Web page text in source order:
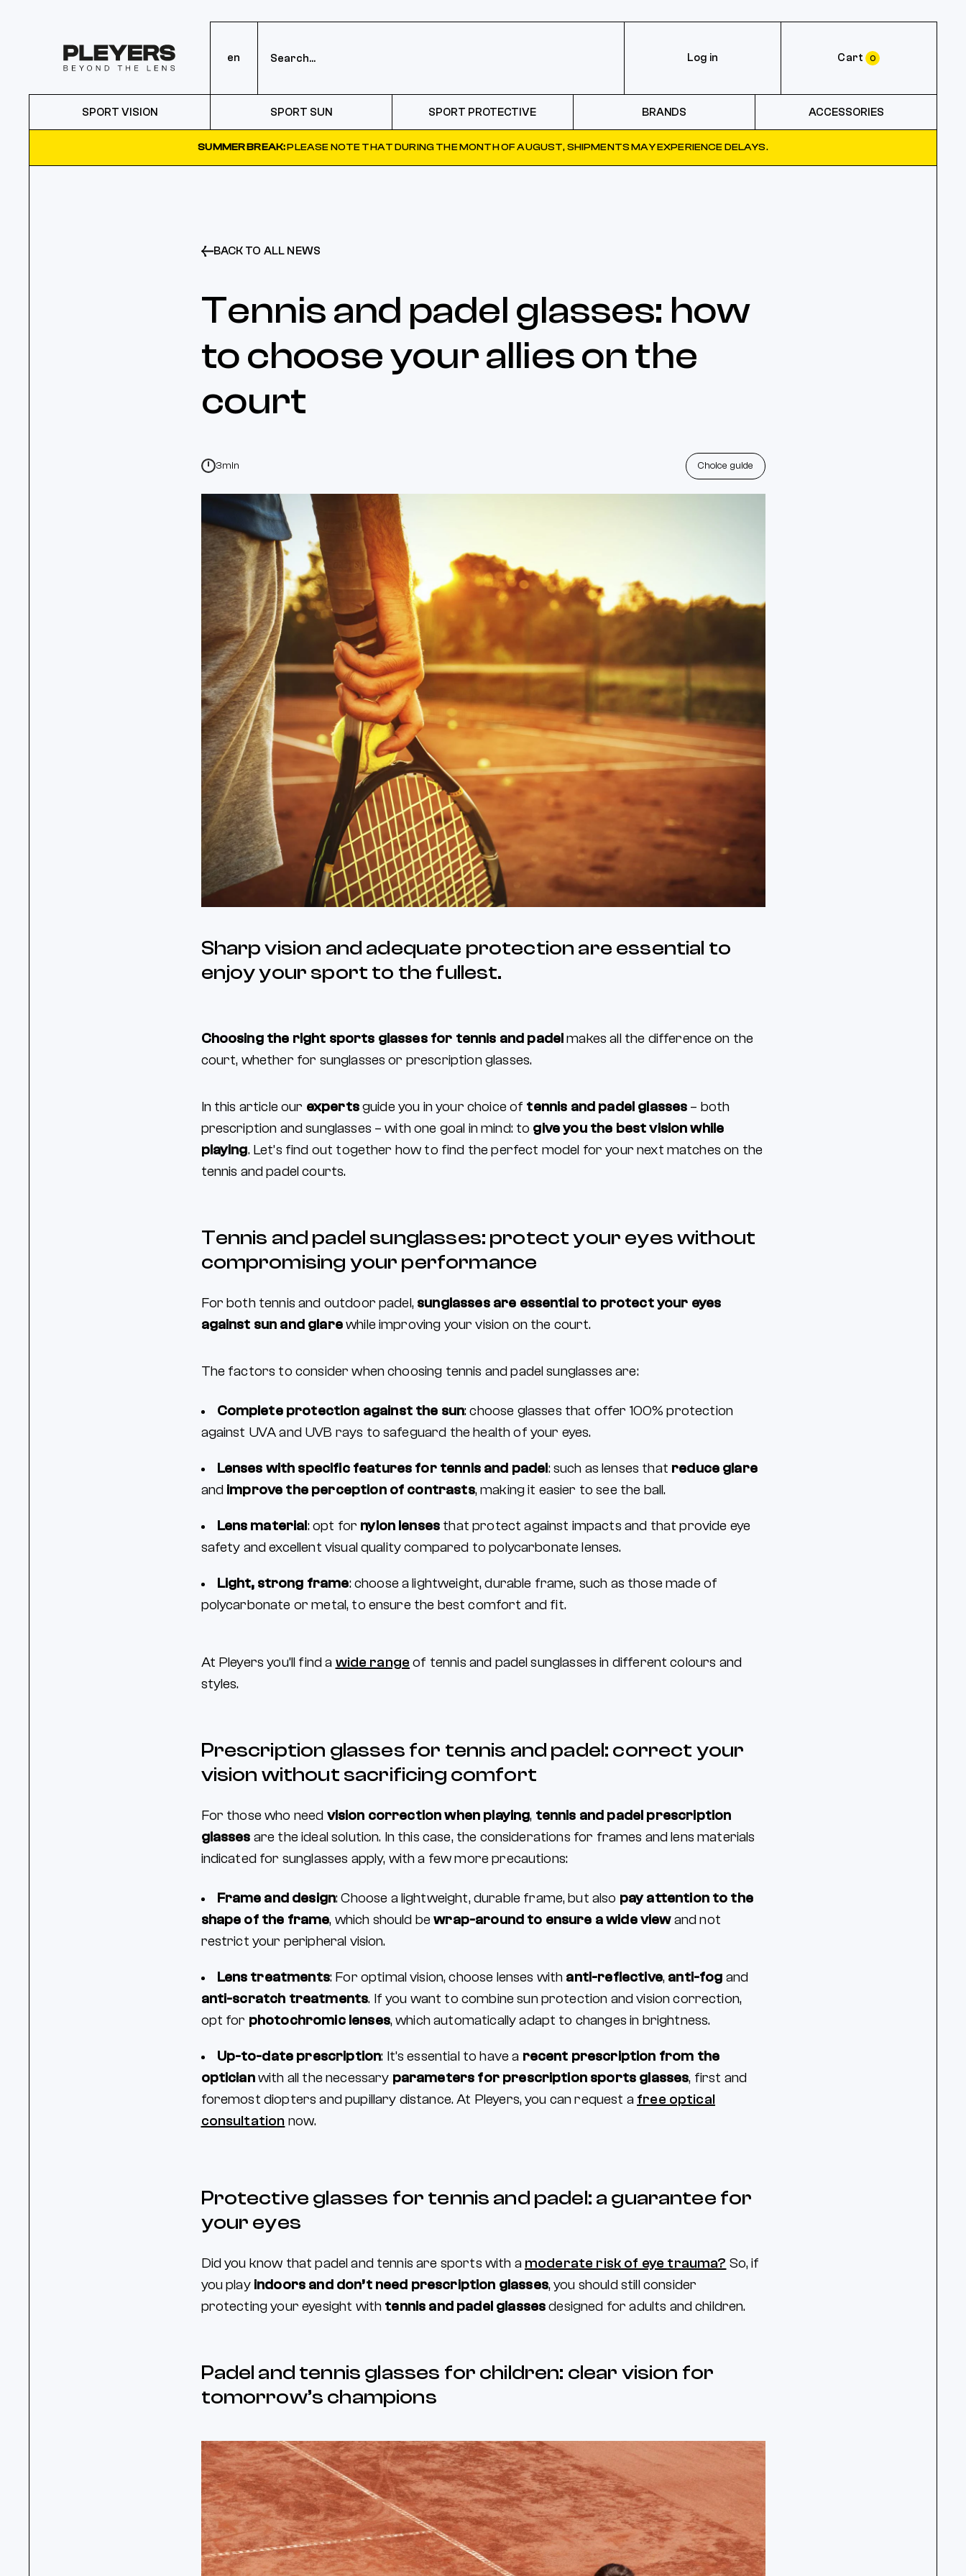
en Log in Cart 0
SPORT VISION SPORT SUN SPORT PROTECTIVE BRANDS ACCESSORIES
SUMMER BREAK:PLEASE NOTE THAT DURING THE MONTH OF AUGUST, SHIPMENTS MAY EXPERIENCE DELAYS.
BACK TO ALL NEWS
Tennis and padel glasses: how
to choose your allies on the
court
3min Choice guide
Sharp vision and adequate protection are essential to
enjoy your sport to the fullest.
Choosing the right sports glasses for tennis and padelmakes all the difference on the
court, whether for sunglasses or prescription glasses.
In this article our expertsguide you in your choice of tennis and padel glasses – both
prescription and sunglasses – with one goal in mind: to give you the best vision while
playing. Let’s find out together how to find the perfect model for your next matches on the
tennis and padel courts.
Tennis and padel sunglasses: protect your eyes without
compromising your performance
For both tennis and outdoor padel, sunglasses are essential to protect your eyes
against sun and glarewhile improving your vision on the court.
The factors to consider when choosing tennis and padel sunglasses are:
Complete protection against the sun: choose glasses that offer 100% protection
against UVA and UVB rays to safeguard the health of your eyes.
Lenses with specific features for tennis and padel: such as lenses that reduce glare
and improve the perception of contrasts, making it easier to see the ball.
Lens material: opt for nylon lenses that protect against impacts and that provide eye
safety and excellent visual quality compared to polycarbonate lenses.
Light, strong frame: choose a lightweight, durable frame, such as those made of
polycarbonate or metal, to ensure the best comfort and fit.
At Pleyers you’ll find a wide range of tennis and padel sunglasses in different colours and
styles.
Prescription glasses for tennis and padel: correct your
vision without sacrificing comfort
For those who need vision correction when playing, tennis and padel prescription
glasses are the ideal solution. In this case, the considerations for frames and lens materials
indicated for sunglasses apply, with a few more precautions:
Frame and design: Choose a lightweight, durable frame, but also pay attention to the
shape of the frame, which should bewrap-around to ensure a wide viewand not
restrict your peripheral vision.
Lens treatments: For optimal vision, choose lenses with anti-reflective, anti-fog and
anti-scratch treatments. If you want to combine sun protection and vision correction,
opt for photochromic lenses, which automatically adapt to changes in brightness.
Up-to-date prescription: It’s essential to have a recent prescription from the
opticianwith all the necessary parameters for prescription sports glasses, first and
foremost diopters and pupillary distance. At Pleyers, you can request a free optical
consultation now.
Protective glasses for tennis and padel: a guarantee for
your eyes
Did you know that padel and tennis are sports with a moderate risk of eye trauma? So, if
you play indoors and don’t need prescription glasses, you should still consider
protecting your eyesight with tennis and padel glassesdesigned for adults and children.
Padel and tennis glasses for children: clear vision for
tomorrow’s champions